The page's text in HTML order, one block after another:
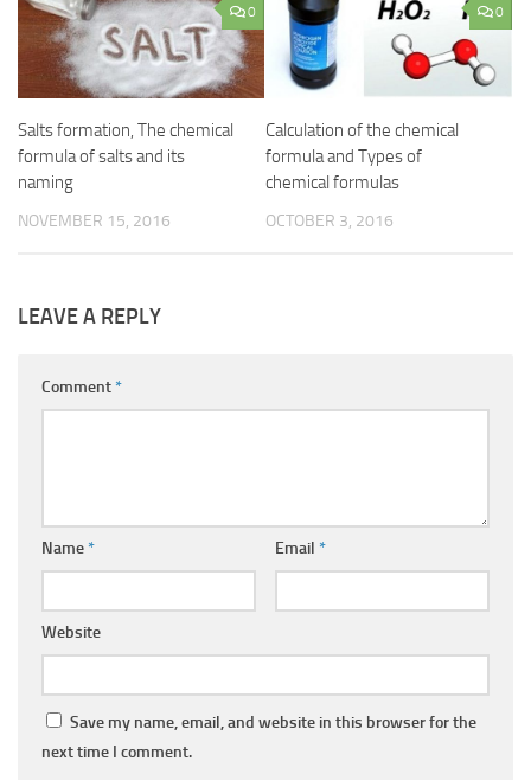
0
Salts formation, The chemical
formula of salts and its
naming
NOVEMBER 15, 2016
0
Calculation of the chemical
formula and Types of
chemical formulas
OCTOBER 3, 2016
LEAVE A REPLY
Comment*
Name* Email *
Website
Save my name, email, and website in this browser for the
next time I comment.